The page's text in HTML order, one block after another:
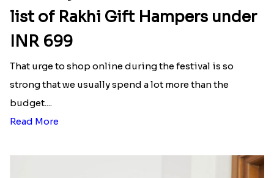
siblings. Just because your brother is in Greece,
Using our rakhi delivery in Greece facility, you can
buy and send the most beautiful rakhis with gifts
and enjoy the celebrations. Your brother will also
be so thrilled to receive your special rakhi
package.
We provide rakhi delivery in all areas of Greece. We
can help you send rakhi to Athens, Rhodes, Kavala,